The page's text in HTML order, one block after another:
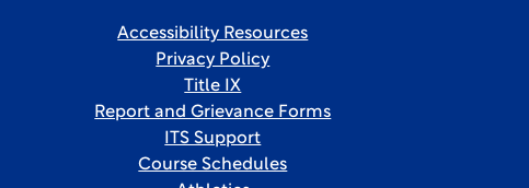
Accessibility Resources
Privacy Policy
Title IX
Report and Grievance Forms
ITS Support
Course Schedules